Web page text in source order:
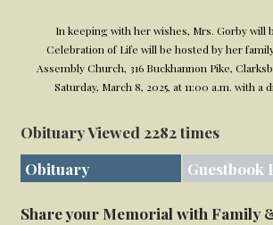
In keeping with her wishes, Mrs. Gorby will
Celebration of Life will be hosted by her
Assembly Church, 316 Buckhannon Pike,
Saturday, March 8, 2025, at 11:00 a.m. with a
Obituary Viewed 2282 times
Obituary
Guestbook
Share your Memorial with Family